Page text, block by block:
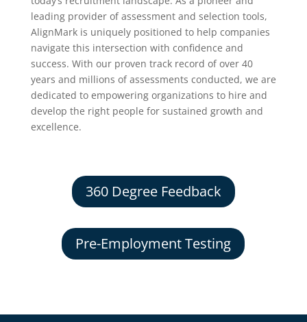
leading provider of assessment and selection tools,
AlignMark is uniquely positioned to help companies
navigate this intersection with confidence and
success. With our proven track record of over 40
years and millions of assessments conducted, we are
dedicated to empowering organizations to hire and
develop the right people for sustained growth and
excellence.
360 Degree Feedback
Pre-Employment Testing